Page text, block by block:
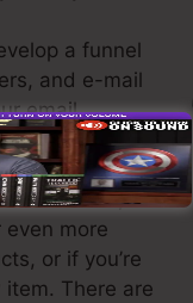
a funnel
and e-mail
email
items,
even more
or if you’re
There are